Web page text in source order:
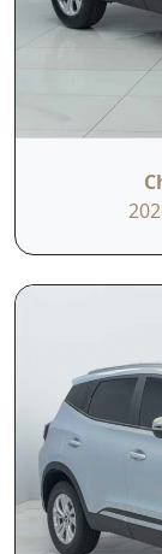
Last Name
I hereby
enquiry in
including the
understand
contact me